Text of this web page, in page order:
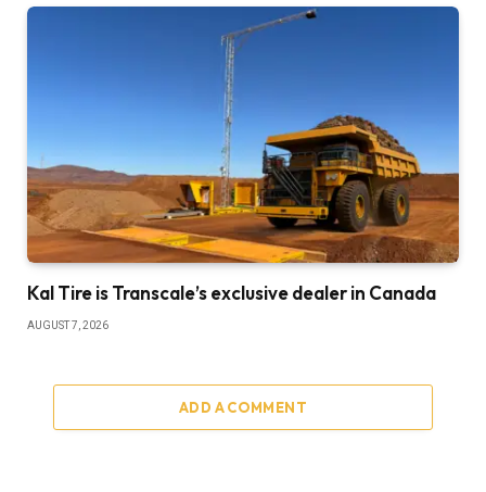
Kal Tire is Transcale’s exclusive dealer in Canada
AUGUST 7, 2026
ADD A COMMENT